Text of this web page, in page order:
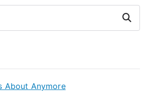
Search
About Anymore